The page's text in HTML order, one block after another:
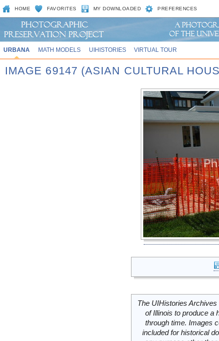
HOME FAVORITES MY DOWNLOADED PREFERENCES
URBANA MATH MODELS UIHISTORIES VIRTUAL TOUR
IMAGE 69147 (ASIAN CULTURAL
The UIHistories
of Illinois to produce a
through time. Images
included for historical